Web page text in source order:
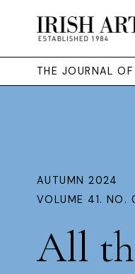
THE JOURNAL
AUTUMN 2024
VOLUME 41. NO.
All